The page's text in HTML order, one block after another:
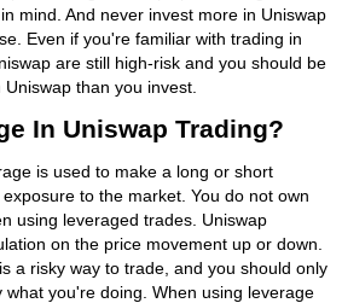
mind. And never invest more in Uniswap
Even if you're familiar with trading in
are still high-risk and you should be
than you invest.
In Uniswap Trading?
is used to make a long or short
to the market. You do not own
using leveraged trades. Uniswap
on the price movement up or down.
a risky way to trade, and you should only
what you're doing. When using leverage